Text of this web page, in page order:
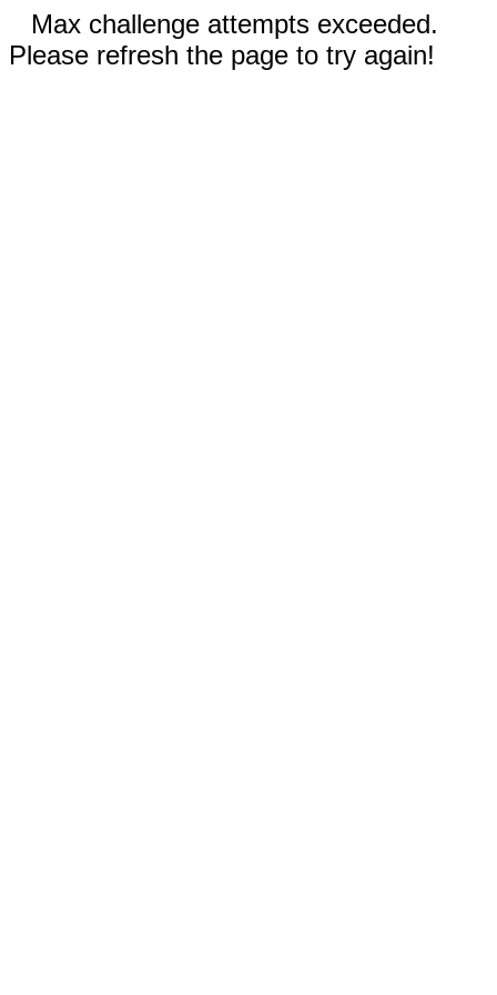
Max challenge attempts exceeded.
Please refresh the page to try again!